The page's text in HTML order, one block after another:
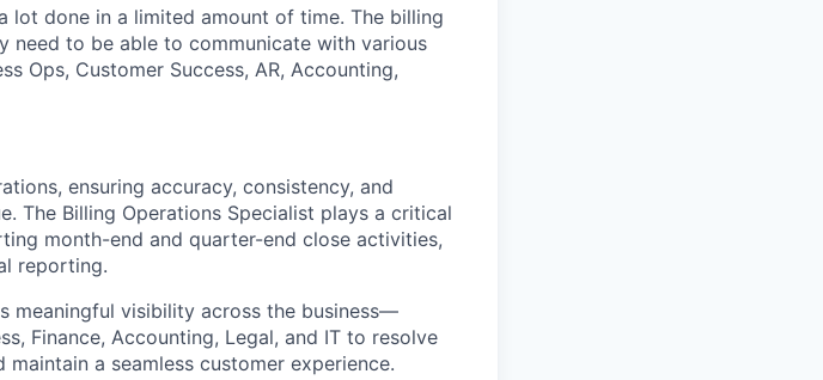
lot done in a limited amount of time. The billing
need to be able to communicate with various
Ops, Customer Success, AR, Accounting,
ensuring accuracy, consistency, and
The Billing Operations Specialist plays a critical
month-end and quarter-end close activities,
reporting.
meaningful visibility across the business—
Finance, Accounting, Legal, and IT to resolve
a seamless customer experience.